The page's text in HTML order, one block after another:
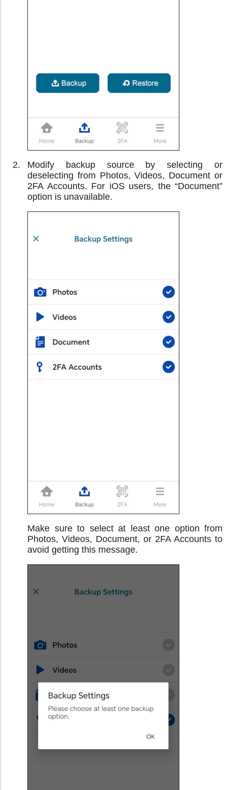
Modify backup source by selecting or
deselecting from Photos, Videos, Document or
2FA Accounts. For iOS users, the “Document”
option is unavailable.
Make sure to select at least one option from
Photos, Videos, Document, or 2FA Accounts to
avoid getting this message.